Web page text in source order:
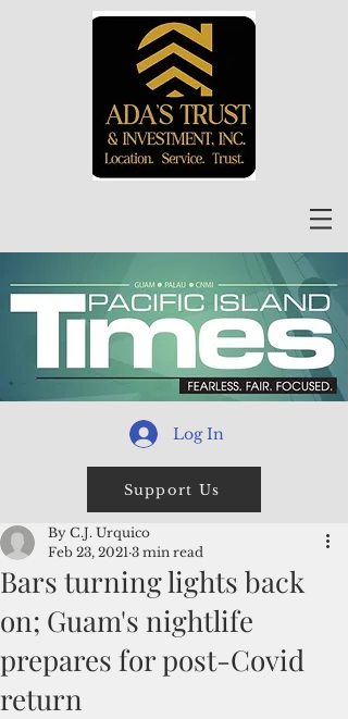
Log In
Support Us
Bars turning lights back
on; Guam's nightlife
prepares for post-Covid
return
By C.J. Urquico
Feb 23, 2021 3 min read